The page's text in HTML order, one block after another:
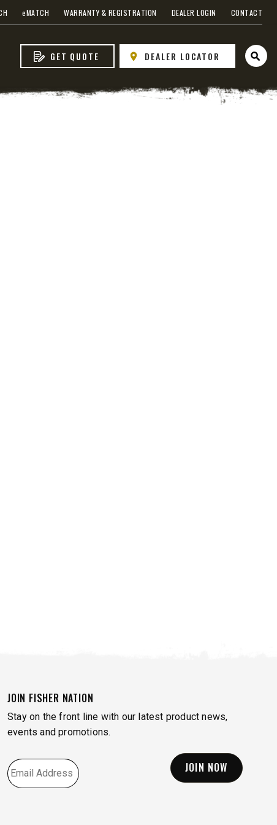
eMATCH WARRANTY & REGISTRATION DEALER LOGIN CONTACT
GET QUOTE DEALER LOCATOR
JOIN FISHER NATION
Stay on the front line with our latest product news,
events and promotions.
EMAIL *